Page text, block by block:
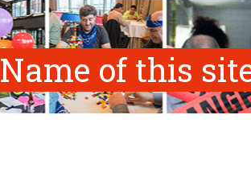
Name of this